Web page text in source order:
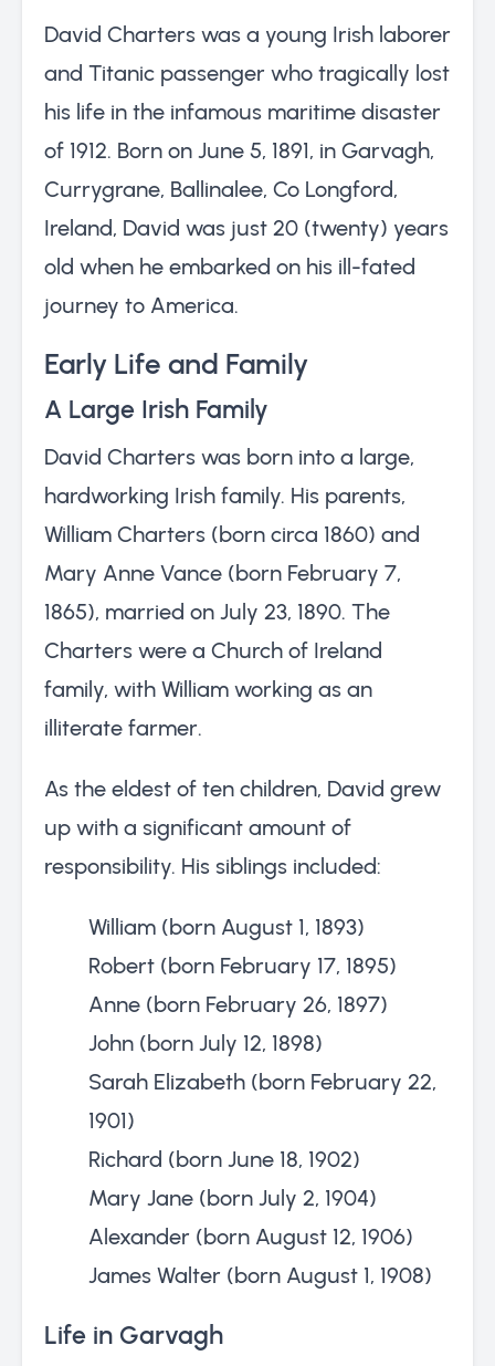
David Charters was a young Irish laborer
and Titanic passenger who tragically lost
his life in the infamous maritime disaster
of 1912. Born on June 5, 1891, in Garvagh,
Currygrane, Ballinalee, Co Longford,
Ireland, David was just 20 (twenty) years
old when he embarked on his ill-fated
journey to America.
Early Life and Family
A Large Irish Family
David Charters was born into a large,
hardworking Irish family. His parents,
William Charters (born circa 1860) and
Mary Anne Vance (born February 7,
1865), married on July 23, 1890. The
Charters were a Church of Ireland
family, with William working as an
illiterate farmer.
As the eldest of ten children, David grew
up with a significant amount of
responsibility. His siblings included:
William (born August 1, 1893)
Robert (born February 17, 1895)
Anne (born February 26, 1897)
John (born July 12, 1898)
Sarah Elizabeth (born February 22,
1901)
Richard (born June 18, 1902)
Mary Jane (born July 2, 1904)
Alexander (born August 12, 1906)
James Walter (born August 1, 1908)
Life in Garvagh